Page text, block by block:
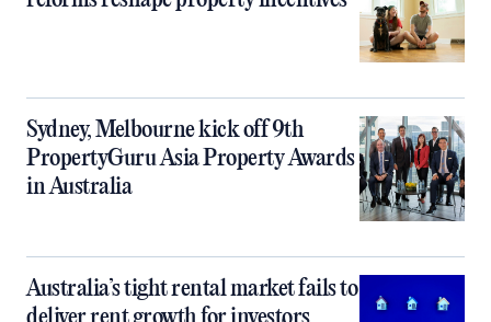
Sydney, Melbourne kick off 9th
PropertyGuru Asia Property Awards
in Australia
Australia’s tight rental market fails to